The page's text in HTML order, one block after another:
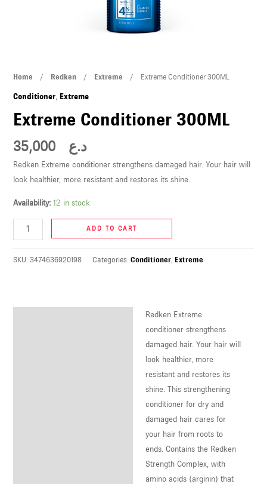
Home / Redken/ Extreme / Extreme Conditioner 300ML
Conditioner, Extreme
Extreme Conditioner 300ML
د.ع 35,000
Redken Extreme conditioner strengthens damaged hair. Your hair will
look healthier, more resistant and restores its shine.
Availability: 12 in stock
Extreme
Conditioner
quantity
ADD TO CART
SKU: 3474636920198 Categories: Conditioner, Extreme
Redken Extreme
conditioner strengthens
damaged hair. Your hair will
look healthier, more
resistant and restores its
shine. This strengthening
conditioner for dry and
damaged hair cares for
your hair from roots to
ends. Contains the Redken
Strength Complex, with
amino acids (arginin) that